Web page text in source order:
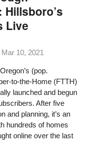
Hillsboro’s
Live
Mar 10, 2021
(pop.
to-the-Home (FTTH)
launched and begun
After five
and planning, it’s an
hundreds of homes
online over the last